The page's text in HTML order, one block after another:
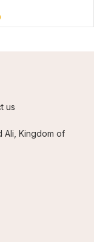
us
Ali, Kingdom of